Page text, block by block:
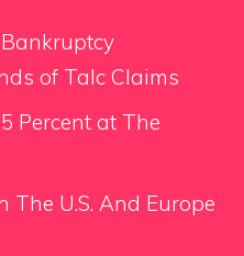
Bankruptcy
of Talc Claims
Percent at The
The U.S. And Europe